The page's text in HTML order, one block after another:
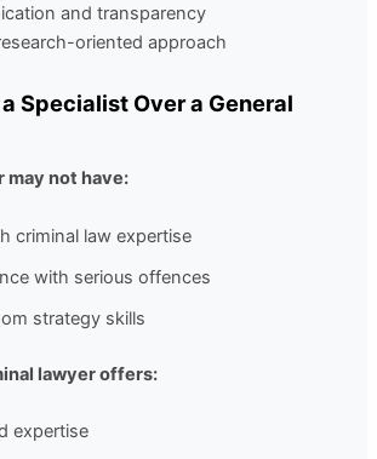
and transparency
oriented approach
Specialist Over a General
may not have:
criminal law expertise
with serious offences
strategy skills
lawyer offers:
expertise